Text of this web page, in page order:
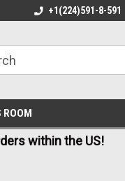
BEST PRICES
+1(224)591-8-591
ROOM
within the US!